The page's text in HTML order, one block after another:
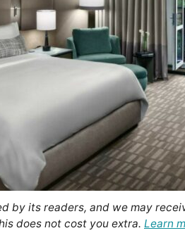
by its readers, and we may
does not cost you extra. Learn